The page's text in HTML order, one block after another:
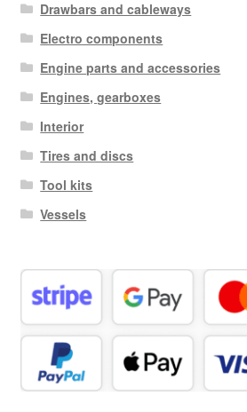
Drawbars and cableways
Electro components
Engine parts and accessories
Engines, gearboxes
Interior
Tires and discs
Tool kits
Vessels